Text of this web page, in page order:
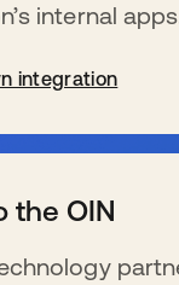
internal
integration
the OIN